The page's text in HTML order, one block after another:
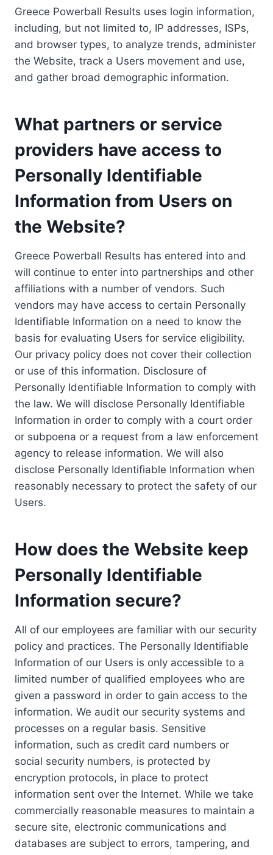
Greece Powerball Results uses login information,
including, but not limited to, IP addresses, ISPs,
and browser types, to analyze trends, administer
the Website, track a Users movement and use,
and gather broad demographic information.
What partners or service
providers have access to
Personally Identifiable
Information from Users on
the Website?
Greece Powerball Results has entered into and
will continue to enter into partnerships and other
affiliations with a number of vendors. Such
vendors may have access to certain Personally
Identifiable Information on a need to know the
basis for evaluating Users for service eligibility.
Our privacy policy does not cover their collection
or use of this information. Disclosure of
Personally Identifiable Information to comply with
the law. We will disclose Personally Identifiable
Information in order to comply with a court order
or subpoena or a request from a law enforcement
agency to release information. We will also
disclose Personally Identifiable Information when
reasonably necessary to protect the safety of our
Users.
How does the Website keep
Personally Identifiable
Information secure?
All of our employees are familiar with our security
policy and practices. The Personally Identifiable
Information of our Users is only accessible to a
limited number of qualified employees who are
given a password in order to gain access to the
information. We audit our security systems and
processes on a regular basis. Sensitive
information, such as credit card numbers or
social security numbers, is protected by
encryption protocols, in place to protect
information sent over the Internet. While we take
commercially reasonable measures to maintain a
secure site, electronic communications and
databases are subject to errors, tampering, and